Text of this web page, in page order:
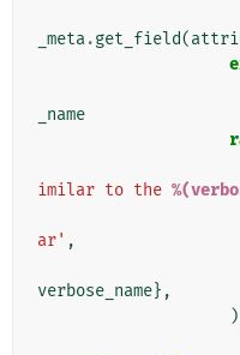
_meta.get_field(
_name
imilar to the
ar' ,
verbose_name},
)